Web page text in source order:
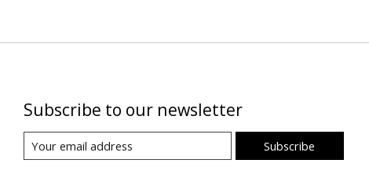
Subscribe to our newsletter
Subscribe